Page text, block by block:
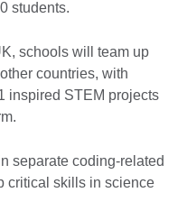
students.
schools will team up
countries, with
inspired STEM projects
separate coding-related
critical skills in science